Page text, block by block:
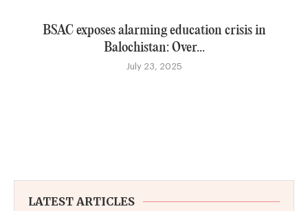
BSAC exposes alarming education crisis in
Balochistan: Over...
July 23, 2025
LATEST ARTICLES